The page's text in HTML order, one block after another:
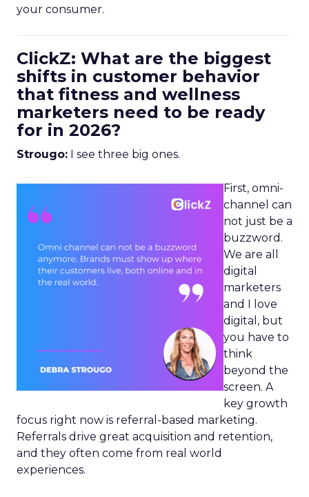
your consumer.
ClickZ: What are the biggest
shifts in customer behavior
that fitness and wellness
marketers need to be ready
for in 2026?
Strougo: I see three big ones.
First, omni-
channel can
not just be a
buzzword.
We are all
digital
marketers
and I love
digital, but
you have to
think
beyond the
screen. A
key growth
focus right now is referral-based marketing.
Referrals drive great acquisition and retention,
and they often come from real world
experiences.